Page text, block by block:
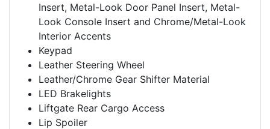
Insert, Metal-Look Door Panel Insert, Metal-
Look Console Insert and Chrome/Metal-Look
Interior Accents
Keypad
Leather Steering Wheel
Leather/Chrome Gear Shifter Material
LED Brakelights
Liftgate Rear Cargo Access
Lip Spoiler